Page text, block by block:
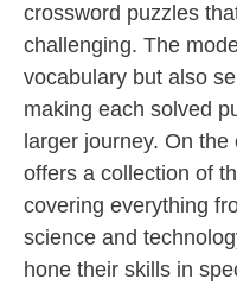
crossword puzzles
challenging. The
vocabulary but also
making each solved
larger journey. On
offers a collection of
covering everything
science and
hone their skills in